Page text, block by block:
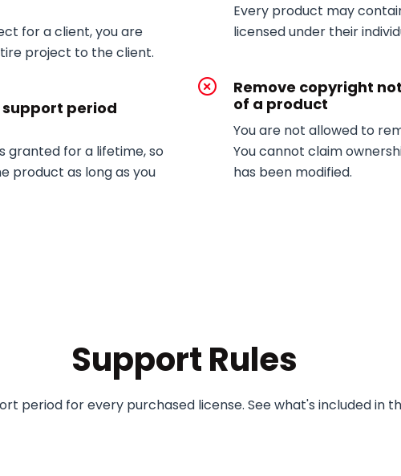
for a client, you are
project to the client.
period
granted for a lifetime, so
product as long as you
Every product may
licensed under their
Remove copyright
of a product
You are not allowed to
You cannot claim
has been modified.
Support Rules
period for every purchased license. See what's included in